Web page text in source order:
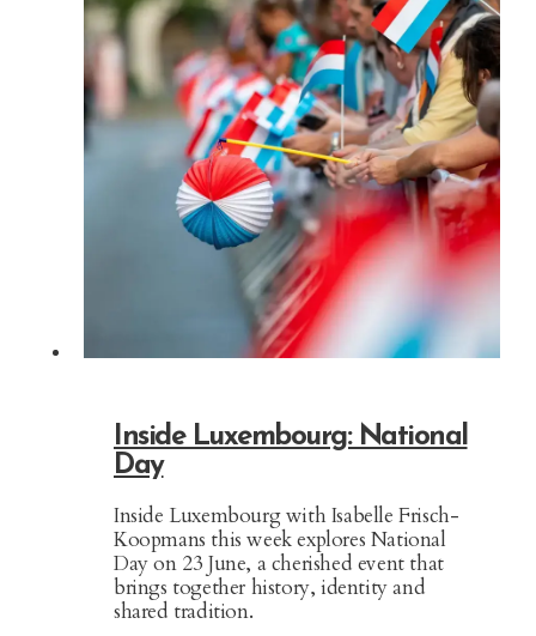
Inside Luxembourg: National
Day
Inside Luxembourg with Isabelle Frisch-
Koopmans this week explores National
Day on 23 June, a cherished event that
brings together history, identity and
shared tradition.